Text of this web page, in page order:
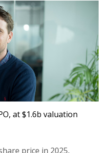
at $1.6b valuation
price in 2025,